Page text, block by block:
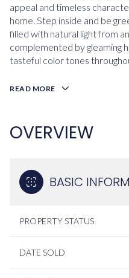
appeal and timeless
home. Step inside and be
filled with natural light from
complemented by gleaming
tasteful color tones
READ MORE
OVERVIEW
BASIC
PROPERTY STATUS
DATE SOLD